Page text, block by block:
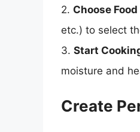
2. Choose
etc.) to select
3. Start
moisture and
Create